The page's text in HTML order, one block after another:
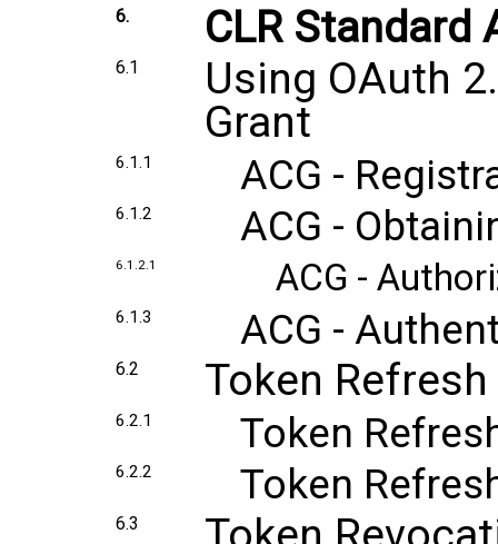
6. CLR Standard
6.1
Using OAuth
Grant
6.1.1 ACG -
6.1.2 ACG -
6.1.2.1 ACG -
6.1.3 ACG -
6.2 Token Refresh
6.2.1 Token
6.2.2 Token
6.3